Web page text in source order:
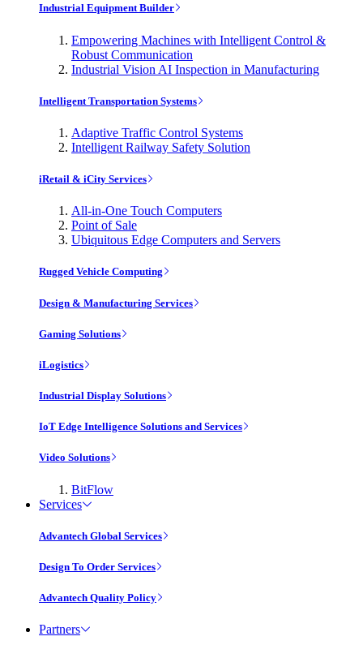
Industrial Equipment Builder
Empowering Machines with Intelligent Control &
Robust Communication
Industrial Vision AI Inspection in Manufacturing
Intelligent Transportation Systems
Adaptive Traffic Control Systems
Intelligent Railway Safety Solution
iRetail & iCity Services
All-in-One Touch Computers
Point of Sale
Ubiquitous Edge Computers and Servers
Rugged Vehicle Computing
Design & Manufacturing Services
Gaming Solutions
iLogistics
Industrial Display Solutions
IoT Edge Intelligence Solutions and Services
Video Solutions
BitFlow
Services
Advantech Global Services
Design To Order Services
Advantech Quality Policy
Partners